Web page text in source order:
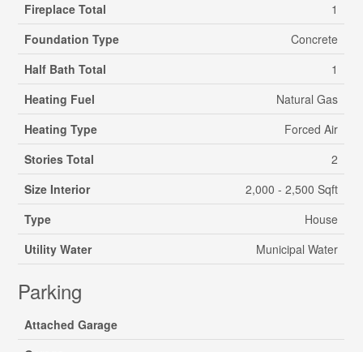
Fireplace Total
1
Foundation Type
Concrete
Half Bath Total
1
Heating Fuel
Natural Gas
Heating Type
Forced Air
Stories Total
2
Size Interior
2,000 - 2,500 Sqft
Type
House
Utility Water
Municipal Water
Parking
Attached Garage